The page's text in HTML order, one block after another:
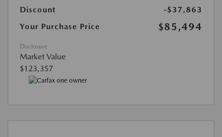
Discount
-$37,863
Your Purchase Price
$85,494
Disclosure
Market Value
$123,357